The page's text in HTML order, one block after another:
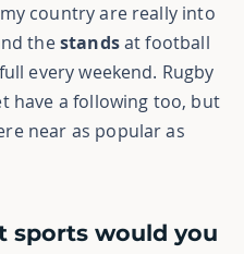
country are really into
thestandsat football
every weekend. Rugby
have a following too, but
near as popular as
sports would you